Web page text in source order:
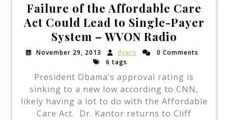
Failure of the Affordable Care
Act Could Lead to Single-Payer
System – WVON Radio
November 29, 2013 dyarn
0 Comments
6 tags
President Obama’s approval rating is
sinking to a new low according to CNN,
likely having a lot to do with the Affordable
Care Act. Dr. Kantor returns to Cliff